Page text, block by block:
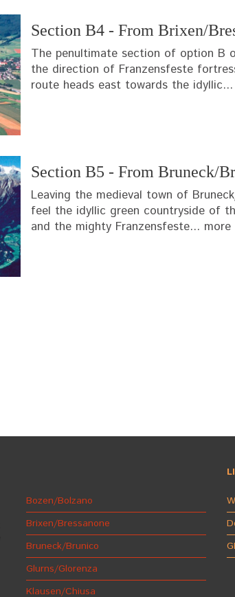
Section B4 - From Brixen/
The penultimate section of option B
the direction of Franzensfeste
route heads east towards the idyllic...
Section B5 - From Bruneck/
Leaving the medieval town of
feel the idyllic green countryside of
and the mighty Franzensfeste... more
Bozen/Bolzano
Brixen/Bressanone
Bruneck/Brunico
Glurns/Glorenza
Klausen/Chiusa